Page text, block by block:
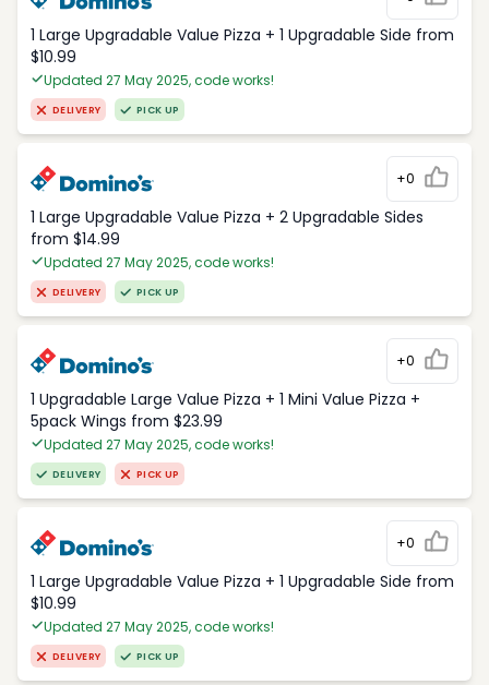
1 Large Upgradable Value Pizza + 1 Upgradable Side from
$10.99
Updated 27 May 2025, code works!
DELIVERY PICK UP
+0
1 Large Upgradable Value Pizza + 2 Upgradable Sides
from $14.99
Updated 27 May 2025, code works!
DELIVERY PICK UP
+0
1 Upgradable Large Value Pizza + 1 Mini Value Pizza +
5pack Wings from $23.99
Updated 27 May 2025, code works!
DELIVERY PICK UP
+0
1 Large Upgradable Value Pizza + 1 Upgradable Side from
$10.99
Updated 27 May 2025, code works!
DELIVERY PICK UP